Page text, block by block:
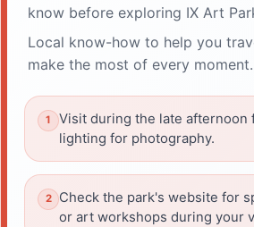
know before exploring IX Art
Local know-how to help you
make the most of every moment.
Visit during the late afternoon
lighting for photography.
Check the park's website for
or art workshops during your